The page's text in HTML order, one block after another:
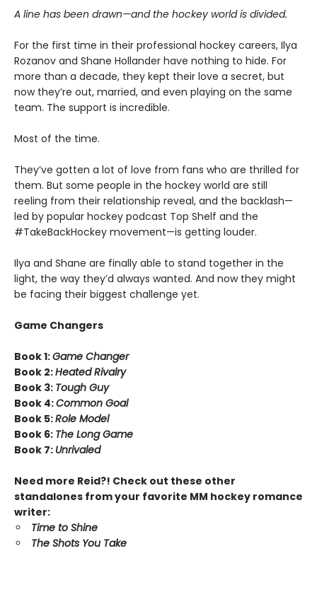
A line has been drawn—and the hockey world is divided.
For the first time in their professional hockey careers, Ilya
Rozanov and Shane Hollander have nothing to hide. For
more than a decade, they kept their love a secret, but
now they’re out, married, and even playing on the same
team. The support is incredible.
Most of the time.
They’ve gotten a lot of love from fans who are thrilled for
them. But some people in the hockey world are still
reeling from their relationship reveal, and the backlash—
led by popular hockey podcast Top Shelf and the
#TakeBackHockey movement—is getting louder.
Ilya and Shane are finally able to stand together in the
light, the way they’d always wanted. And now they might
be facing their biggest challenge yet.
Game Changers
Book 1:Game Changer
Book 2:Heated Rivalry
Book 3: Tough Guy
Book 4:Common Goal
Book 5:Role Model
Book 6: The Long Game
Book 7: Unrivaled
Need more Reid?! Check out these other
standalones from your favorite MM hockey romance
writer:
Time to Shine
The Shots You Take